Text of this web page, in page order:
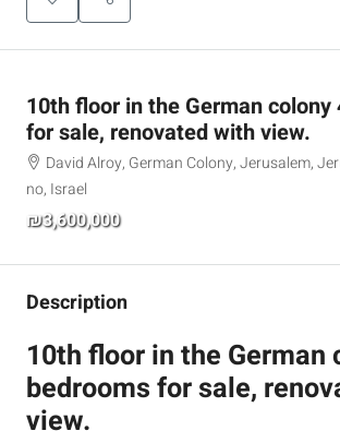
10th floor in the German colony
for sale, renovated with view.
David Alroy, German Colony, Jerusalem,
no, Israel
₪3,600,000
Description
10th floor in the German
bedrooms for sale,
view.